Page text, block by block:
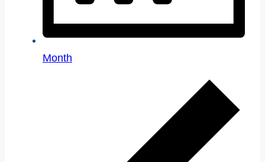
Month